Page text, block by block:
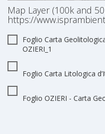
Map Layer (100k and
https://
Foglio Carta
OZIERI_1
Foglio Carta Litologica
Foglio OZIERI - Carta